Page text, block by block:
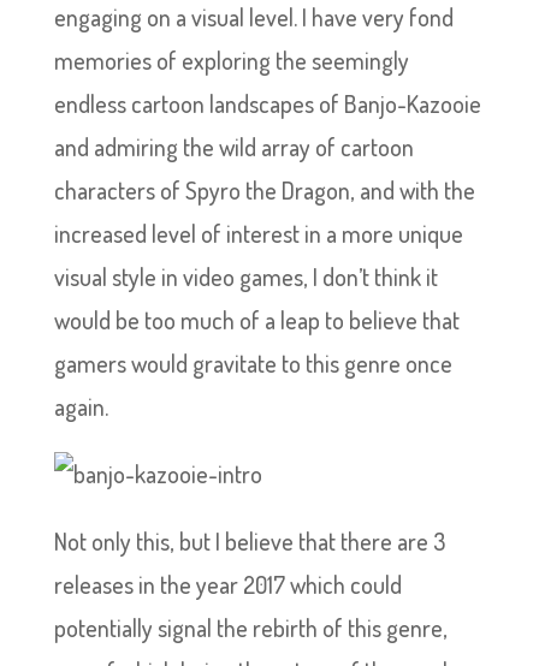
engaging on a visual level. I have very fond
memories of exploring the seemingly
endless cartoon landscapes of Banjo-Kazooie
and admiring the wild array of cartoon
characters of Spyro the Dragon, and with the
increased level of interest in a more unique
visual style in video games, I don’t think it
would be too much of a leap to believe that
gamers would gravitate to this genre once
again.
Not only this, but I believe that there are 3
releases in the year 2017 which could
potentially signal the rebirth of this genre,